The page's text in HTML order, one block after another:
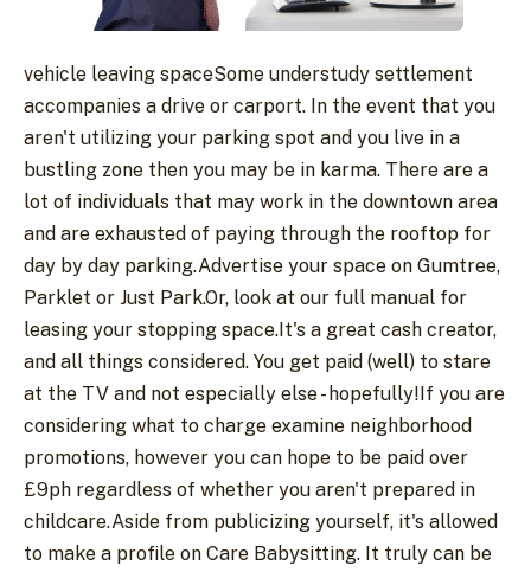
vehicle leaving spaceSome understudy settlement
accompanies a drive or carport. In the event that you
aren't utilizing your parking spot and you live in a
bustling zone then you may be in karma. There are a
lot of individuals that may work in the downtown area
and are exhausted of paying through the rooftop for
day by day parking.Advertise your space on Gumtree,
Parklet or Just Park.Or, look at our full manual for
leasing your stopping space.It's a great cash creator,
and all things considered. You get paid (well) to stare
at the TV and not especially else - hopefully!If you are
considering what to charge examine neighborhood
promotions, however you can hope to be paid over
£9ph regardless of whether you aren't prepared in
childcare.Aside from publicizing yourself, it's allowed
to make a profile on Care Babysitting. It truly can be